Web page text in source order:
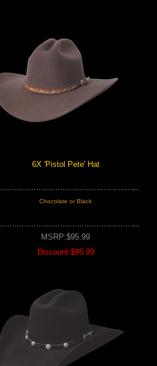
6X 'Pistol Pete' Hat
Chocolate or Black
MSRP:$95.99
Discount:$95.99